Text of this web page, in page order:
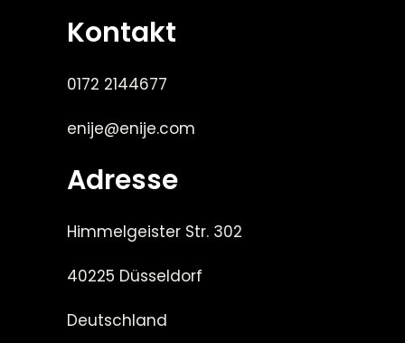
Kontakt
0172 2144677
enije@enije.com
Adresse
Himmelgeister Str. 302
40225 Düsseldorf
Deutschland